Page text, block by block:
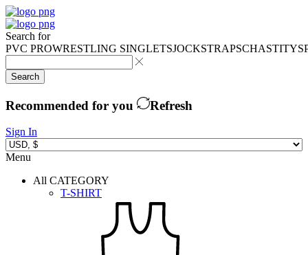
Search for
PVC PROWRESTLING SINGLETSJOCKSTRAPSCHASTITY
Search
Recommended for you Refresh
Sign In
Menu
All CATEGORY
T-SHIRT